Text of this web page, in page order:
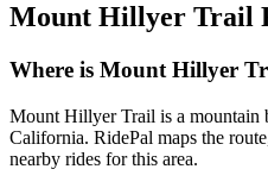
Mount Hillyer Trail
Where is Mount Hillyer
Mount Hillyer Trail is a mountain
California. RidePal maps the
nearby rides for this area.